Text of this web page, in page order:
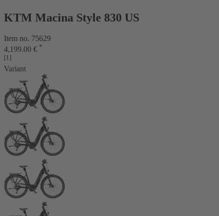
KTM Macina Style 830 US
Item no. 75629
4,199.00 € *
[1]
Variant